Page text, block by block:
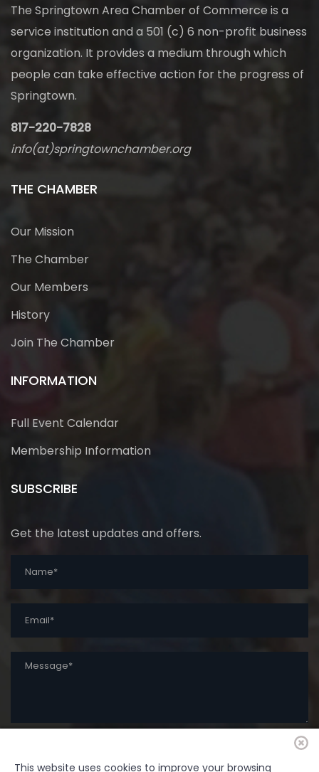
The Springtown Area Chamber of Commerce is a
service institution and a 501 (c) 6 non-profit business
organization. It provides a medium through which
people can take effective action for the progress of
Springtown.
817-220-7828
info(at)springtownchamber.org
THE CHAMBER
Our Mission
The Chamber
Our Members
History
Join The Chamber
INFORMATION
Full Event Calendar
Membership Information
SUBSCRIBE
Get the latest updates and offers.
SUBMIT
This website uses cookies to improve your browsing